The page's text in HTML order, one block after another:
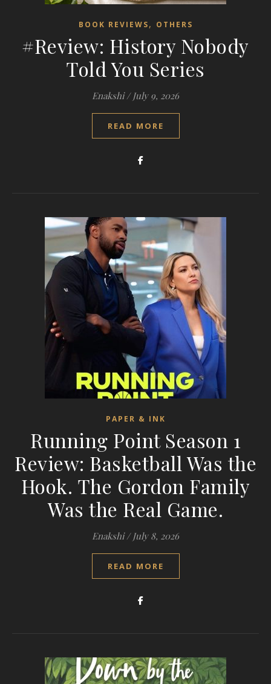
BOOK REVIEWS, OTHERS
#Review: History Nobody
Told You Series
Enakshi / July 9, 2026
READ MORE
PAPER & INK
Running Point Season 1
Review: Basketball Was the
Hook. The Gordon Family
Was the Real Game.
Enakshi / July 8, 2026
READ MORE